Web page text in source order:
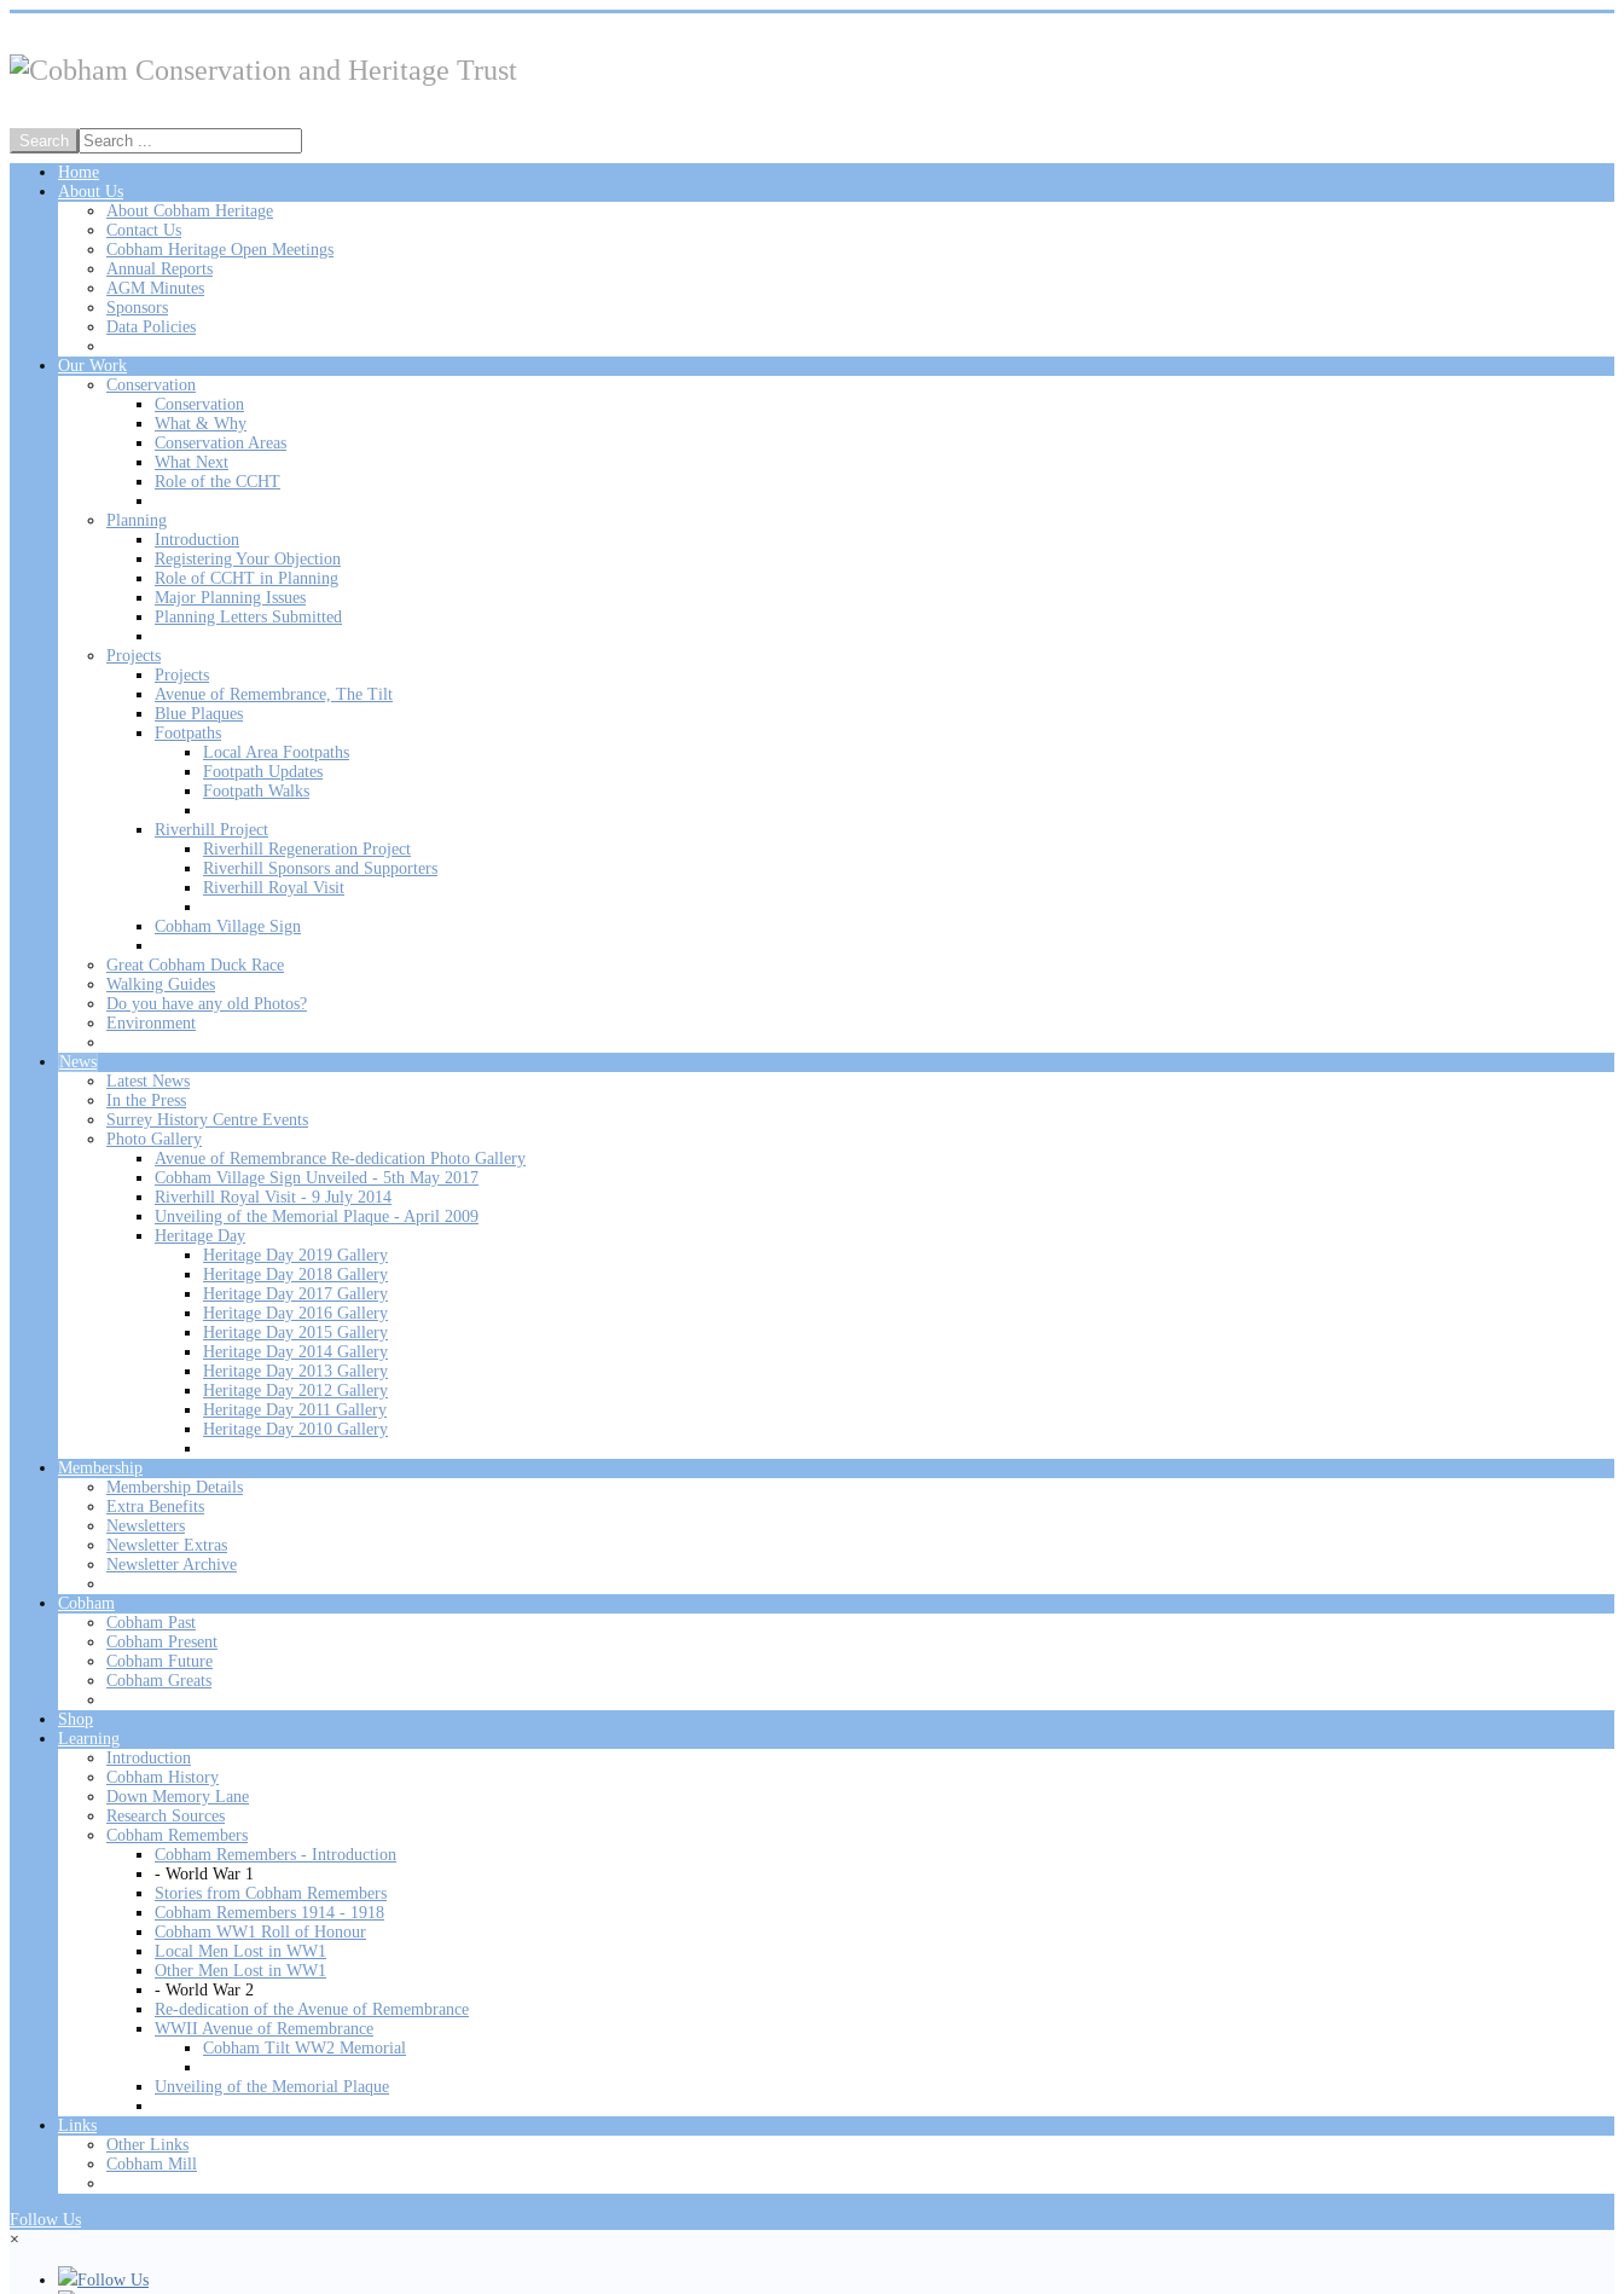
Home
About Us
About Cobham Heritage
Contact Us
Cobham Heritage Open Meetings
Annual Reports
AGM Minutes
Sponsors
Data Policies
Our Work
Conservation
Conservation
What & Why
Conservation Areas
What Next
Role of the CCHT
Planning
Introduction
Registering Your Objection
Role of CCHT in Planning
Major Planning Issues
Planning Letters Submitted
Projects
Projects
Avenue of Remembrance, The Tilt
Blue Plaques
Footpaths
Local Area Footpaths
Footpath Updates
Footpath Walks
Riverhill Project
Riverhill Regeneration Project
Riverhill Sponsors and Supporters
Riverhill Royal Visit
Cobham Village Sign
Great Cobham Duck Race
Walking Guides
Do you have any old Photos?
Environment
News
Latest News
In the Press
Surrey History Centre Events
Photo Gallery
Avenue of Remembrance Re-dedication Photo Gallery
Cobham Village Sign Unveiled - 5th May 2017
Riverhill Royal Visit - 9 July 2014
Unveiling of the Memorial Plaque - April 2009
Heritage Day
Heritage Day 2019 Gallery
Heritage Day 2018 Gallery
Heritage Day 2017 Gallery
Heritage Day 2016 Gallery
Heritage Day 2015 Gallery
Heritage Day 2014 Gallery
Heritage Day 2013 Gallery
Heritage Day 2012 Gallery
Heritage Day 2011 Gallery
Heritage Day 2010 Gallery
Membership
Membership Details
Extra Benefits
Newsletters
Newsletter Extras
Newsletter Archive
Cobham
Cobham Past
Cobham Present
Cobham Future
Cobham Greats
Shop
Learning
Introduction
Cobham History
Down Memory Lane
Research Sources
Cobham Remembers
Cobham Remembers - Introduction
- World War 1
Stories from Cobham Remembers
Cobham Remembers 1914 - 1918
Cobham WW1 Roll of Honour
Local Men Lost in WW1
Other Men Lost in WW1
- World War 2
Re-dedication of the Avenue of Remembrance
WWII Avenue of Remembrance
Cobham Tilt WW2 Memorial
Unveiling of the Memorial Plaque
Links
Other Links
Cobham Mill
Follow Us
×
Follow Us